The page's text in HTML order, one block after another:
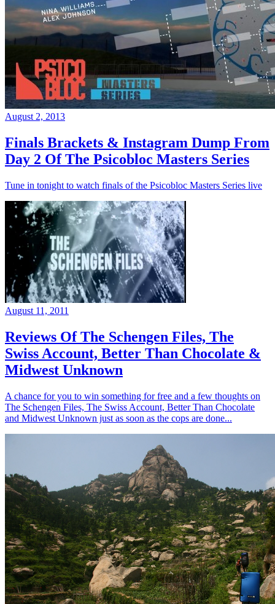
August 2, 2013
Finals Brackets & Instagram Dump From
Day 2 Of The Psicobloc Masters Series
Tune in tonight to watch finals of the Psicobloc Masters Series live
August 11, 2011
Reviews Of The Schengen Files, The
Swiss Account, Better Than Chocolate &
Midwest Unknown
A chance for you to win something for free and a few thoughts on
The Schengen Files, The Swiss Account, Better Than Chocolate
and Midwest Unknown just as soon as the cops are done...